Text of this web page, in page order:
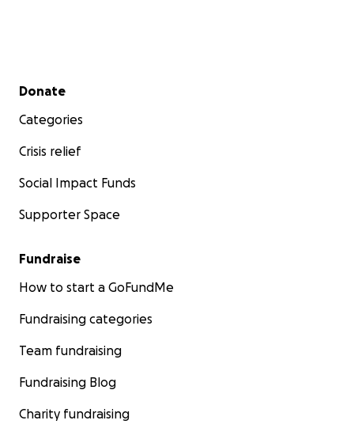
Secondary menu
Donate
Categories
Crisis relief
Social Impact Funds
Supporter Space
Fundraise
How to start a GoFundMe
Fundraising categories
Team fundraising
Fundraising Blog
Charity fundraising